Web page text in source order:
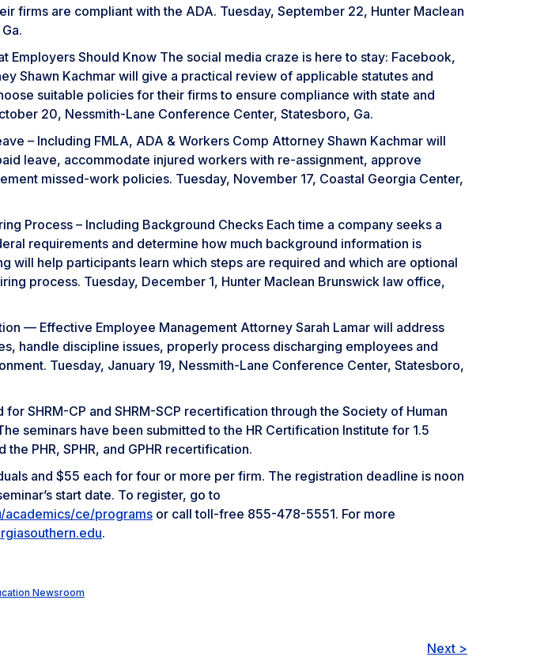
firms are compliant with the ADA. Tuesday, September 22, Hunter Maclean
Employers Should Know The social media craze is here to stay: Facebook,
Shawn Kachmar will give a practical review of applicable statutes and
suitable policies for their firms to ensure compliance with state and
20, Nessmith-Lane Conference Center, Statesboro, Ga.
– Including FMLA, ADA & Workers Comp Attorney Shawn Kachmar will
leave, accommodate injured workers with re-assignment, approve
missed-work policies. Tuesday, November 17, Coastal Georgia Center,
Process – Including Background Checks Each time a company seeks a
requirements and determine how much background information is
will help participants learn which steps are required and which are optional
process. Tuesday, December 1, Hunter Maclean Brunswick law office,
— Effective Employee Management Attorney Sarah Lamar will address
handle discipline issues, properly process discharging employees and
Tuesday, January 19, Nessmith-Lane Conference Center, Statesboro,
SHRM-CP and SHRM-SCP recertification through the Society of Human
seminars have been submitted to the HR Certification Institute for 1.5
PHR, SPHR, and GPHR recertification.
and $55 each for four or more per firm. The registration deadline is noon
start date. To register, go to
academics/ce/programs or call toll-free 855-478-5551. For more
.
Newsroom
Next >